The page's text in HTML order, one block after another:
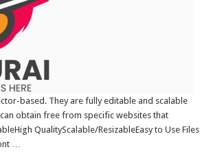
based. They are fully editable and scalable
obtain free from specific websites that
QualityScalable/ResizableEasy to Use Files
…